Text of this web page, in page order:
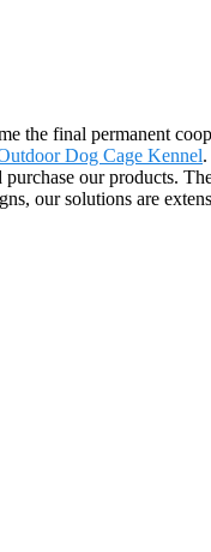
the final permanent
Dog Cage Kennel
our products.
our solutions are